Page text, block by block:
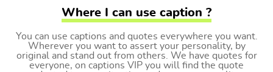
Where I can use caption ?
You can use captions and quotes everywhere you want.
Wherever you want to assert your personality, by
original and stand out from others. We have quotes for
everyone, on captions VIP you will find the quote